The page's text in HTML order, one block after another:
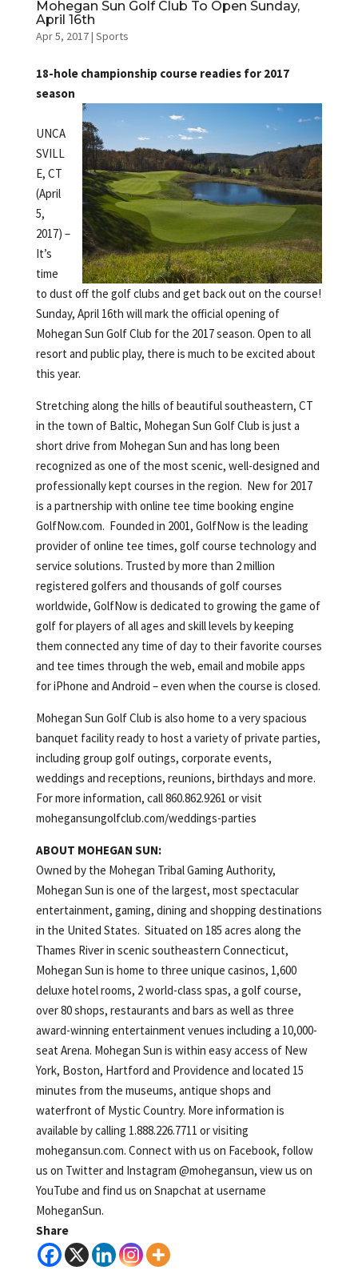
Mohegan Sun Golf Club To Open Sunday,
April 16th
Apr 5, 2017| Sports
18-hole championship course readies for 2017
season
UNCA
SVILL
E, CT
(April
5,
2017) –
It’s
time
to dust off the golf clubs and get back out on the course!
Sunday, April 16th will mark the official opening of
Mohegan Sun Golf Club for the 2017 season. Open to all
resort and public play, there is much to be excited about
this year.
Stretching along the hills of beautiful southeastern, CT
in the town of Baltic, Mohegan Sun Golf Club is just a
short drive from Mohegan Sun and has long been
recognized as one of the most scenic, well-designed and
professionally kept courses in the region. New for 2017
is a partnership with online tee time booking engine
GolfNow.com. Founded in 2001, GolfNow is the leading
provider of online tee times, golf course technology and
service solutions. Trusted by more than 2 million
registered golfers and thousands of golf courses
worldwide, GolfNow is dedicated to growing the game of
golf for players of all ages and skill levels by keeping
them connected any time of day to their favorite courses
and tee times through the web, email and mobile apps
for iPhone and Android – even when the course is closed.
Mohegan Sun Golf Club is also home to a very spacious
banquet facility ready to host a variety of private parties,
including group golf outings, corporate events,
weddings and receptions, reunions, birthdays and more.
For more information, call 860.862.9261 or visit
mohegansungolfclub.com/weddings-parties
ABOUT MOHEGAN SUN:
Owned by the Mohegan Tribal Gaming Authority,
Mohegan Sun is one of the largest, most spectacular
entertainment, gaming, dining and shopping destinations
in the United States. Situated on 185 acres along the
Thames River in scenic southeastern Connecticut,
Mohegan Sun is home to three unique casinos, 1,600
deluxe hotel rooms, 2 world-class spas, a golf course,
over 80 shops, restaurants and bars as well as three
award-winning entertainment venues including a 10,000-
seat Arena. Mohegan Sun is within easy access of New
York, Boston, Hartford and Providence and located 15
minutes from the museums, antique shops and
waterfront of Mystic Country. More information is
available by calling 1.888.226.7711 or visiting
mohegansun.com. Connect with us on Facebook, follow
us on Twitter and Instagram @mohegansun, view us on
YouTube and find us on Snapchat at username
MoheganSun.
Share